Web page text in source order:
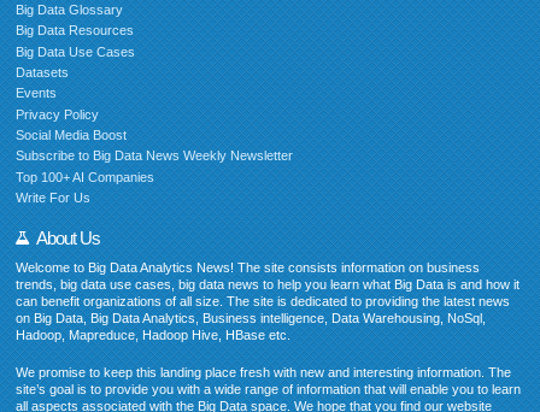
Big Data Glossary
Big Data Resources
Big Data Use Cases
Datasets
Events
Privacy Policy
Social Media Boost
Subscribe to Big Data News Weekly Newsletter
Top 100+ AI Companies
Write For Us
About Us
Welcome to Big Data Analytics News! The site consists information on business
trends, big data use cases, big data news to help you learn what Big Data is and how it
can benefit organizations of all size. The site is dedicated to providing the latest news
on Big Data, Big Data Analytics, Business intelligence, Data Warehousing, NoSql,
Hadoop, Mapreduce, Hadoop Hive, HBase etc.
We promise to keep this landing place fresh with new and interesting information. The
site’s goal is to provide you with a wide range of information that will enable you to learn
all aspects associated with the Big Data space. We hope that you find our website